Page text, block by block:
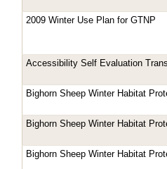
2009 Winter Use Plan for GTNP
Accessibility Self Evaluation
Bighorn Sheep Winter Habitat
Bighorn Sheep Winter Habitat
Bighorn Sheep Winter Habitat